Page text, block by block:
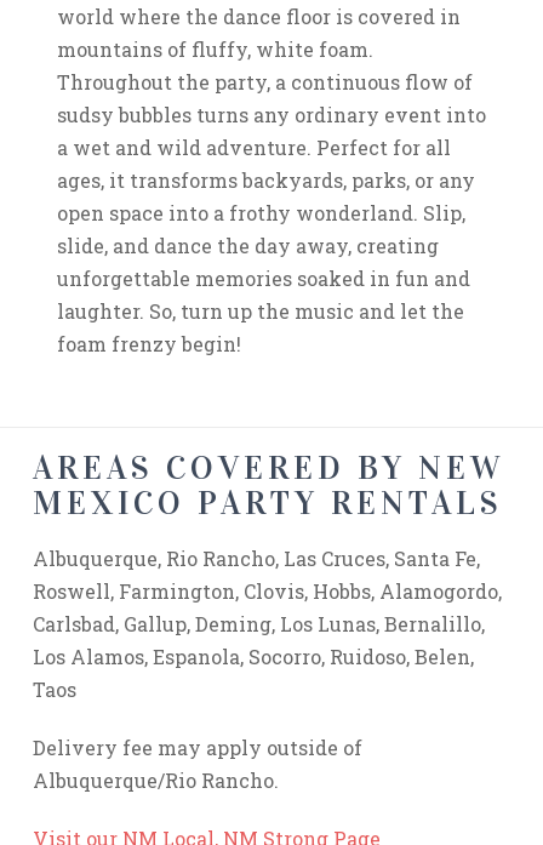
world where the dance floor is covered in
mountains of fluffy, white foam.
Throughout the party, a continuous flow of
sudsy bubbles turns any ordinary event into
a wet and wild adventure. Perfect for all
ages, it transforms backyards, parks, or any
open space into a frothy wonderland. Slip,
slide, and dance the day away, creating
unforgettable memories soaked in fun and
laughter. So, turn up the music and let the
foam frenzy begin!
AREAS COVERED BY NEW
MEXICO PARTY RENTALS
Albuquerque, Rio Rancho, Las Cruces, Santa Fe,
Roswell, Farmington, Clovis, Hobbs, Alamogordo,
Carlsbad, Gallup, Deming, Los Lunas, Bernalillo,
Los Alamos, Espanola, Socorro, Ruidoso, Belen,
Taos
Delivery fee may apply outside of
Albuquerque/Rio Rancho.
Visit our NM Local, NM Strong Page